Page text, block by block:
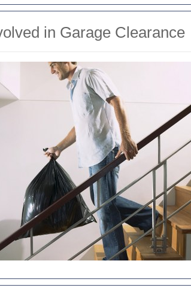
in Garage Clearance